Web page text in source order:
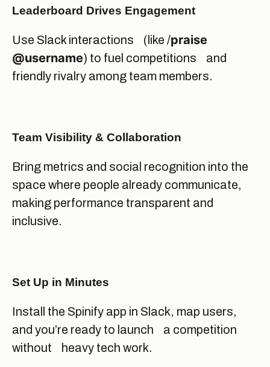
Leaderboard Drives Engagement
Use Slack interactions (like /praise
@username) to fuel competitions and
friendly rivalry among team members.
Team Visibility & Collaboration
Bring metrics and social recognition into the
space where people already communicate,
making performance transparent and
inclusive.
Set Up in Minutes
Install the Spinify app in Slack, map users,
and you’re ready to launch a competition
without heavy tech work.